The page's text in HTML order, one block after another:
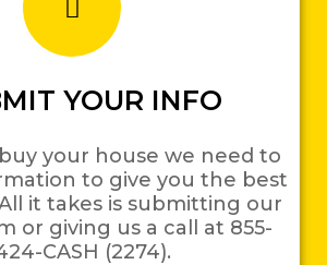
YOUR INFO
your house we need to
to give you the best
it takes is submitting our
or giving us a call at 855-
CASH (2274).